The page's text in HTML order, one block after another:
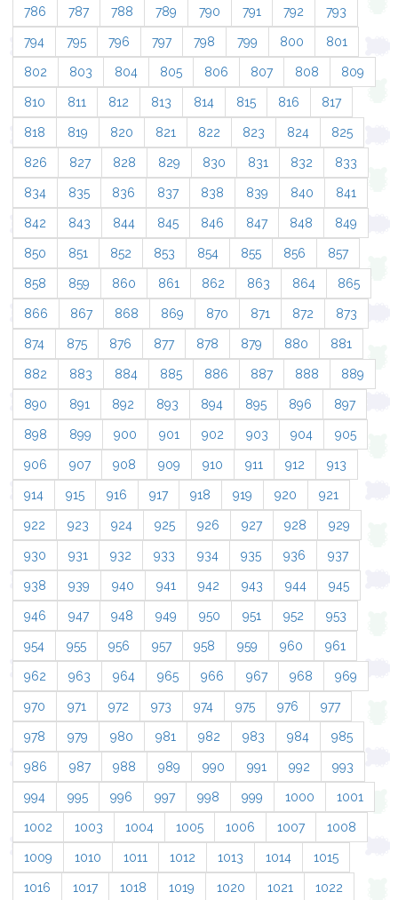
786 787 788 789 790 791 792 793
794 795 796 797 798 799 800 801
802 803 804 805 806 807 808 809
810 811 812 813 814 815 816 817
818 819 820 821 822 823 824 825
826 827 828 829 830 831 832 833
834 835 836 837 838 839 840 841
842 843 844 845 846 847 848 849
850 851 852 853 854 855 856 857
858 859 860 861 862 863 864 865
866 867 868 869 870 871 872 873
874 875 876 877 878 879 880 881
882 883 884 885 886 887 888 889
890 891 892 893 894 895 896 897
898 899 900 901 902 903 904 905
906 907 908 909 910 911 912 913
914 915 916 917 918 919 920 921
922 923 924 925 926 927 928 929
930 931 932 933 934 935 936 937
938 939 940 941 942 943 944 945
946 947 948 949 950 951 952 953
954 955 956 957 958 959 960 961
962 963 964 965 966 967 968 969
970 971 972 973 974 975 976 977
978 979 980 981 982 983 984 985
986 987 988 989 990 991 992 993
994 995 996 997 998 999 1000 1001
1002 1003 1004 1005 1006 1007 1008
1009 1010 1011 1012 1013 1014 1015
1016 1017 1018 1019 1020 1021 1022